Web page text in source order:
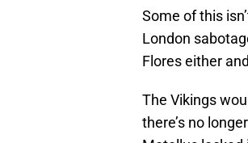
Some of this
London
Flores either
The Vikings
there’s no